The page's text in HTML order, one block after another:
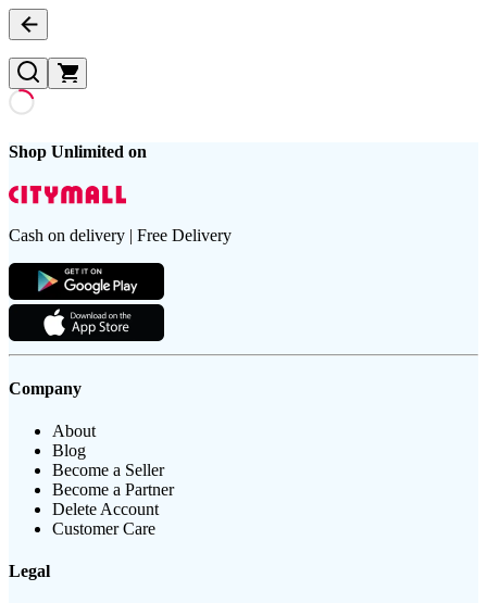
Shop Unlimited on
Cash on delivery | Free Delivery
Company
About
Blog
Become a Seller
Become a Partner
Delete Account
Customer Care
Legal